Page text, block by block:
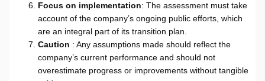
Focus on implementation: The assessment must take
account of the company’s ongoing public efforts, which
are an integral part of its transition plan.
Caution : Any assumptions made should reflect the
company’s current performance and should not
overestimate progress or improvements without tangible